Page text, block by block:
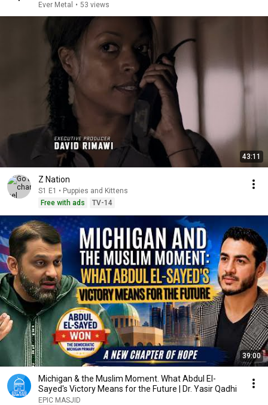
Ever Metal • 53 views
43:11
Z Nation
S1 E1 • Puppies and Kittens
Free with ads
TV-14
39:00
Michigan & the Muslim Moment. What Abdul El-
Sayed's Victory Means for the Future | Dr. Yasir Qadhi
EPIC MASJID